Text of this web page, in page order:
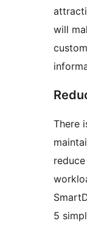
will
There
5